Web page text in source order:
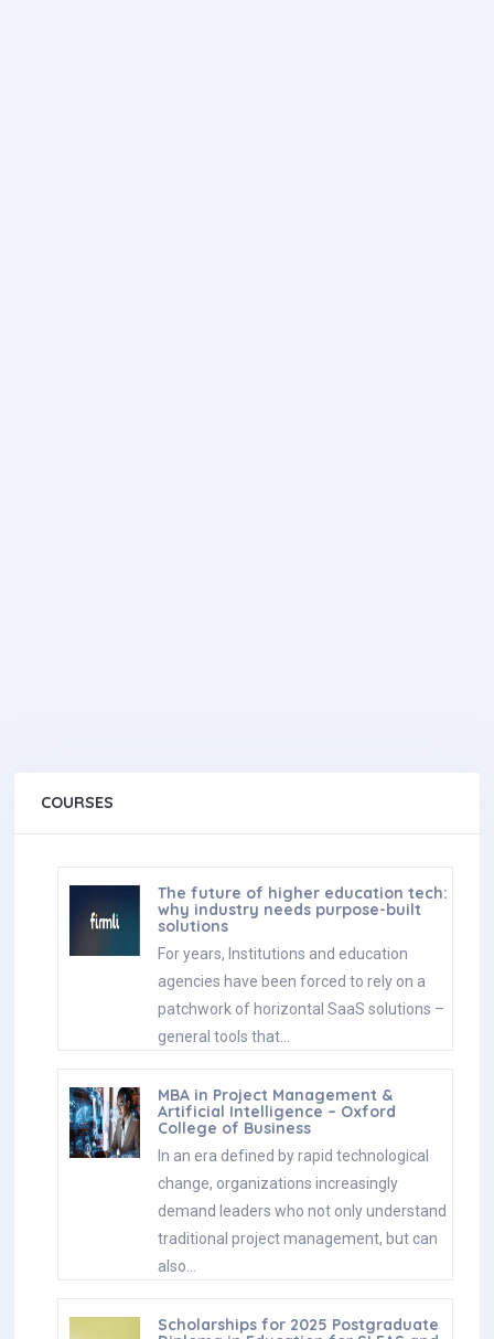
COURSES
The future of higher education tech:
why industry needs purpose-built
solutions
For years, Institutions and education
agencies have been forced to rely on a
patchwork of horizontal SaaS solutions –
general tools that…
MBA in Project Management &
Artificial Intelligence – Oxford
College of Business
In an era defined by rapid technological
change, organizations increasingly
demand leaders who not only understand
traditional project management, but can
also…
Scholarships for 2025 Postgraduate